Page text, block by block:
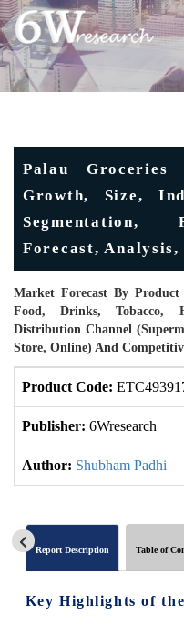
Palau Groceries
Growth, Size,
Segmentation,
Forecast, Analysis,
Market Forecast By Product
Food, Drinks, Tobacco,
Distribution Channel
Store, Online) And
Product Code:
Publisher: 6Wresearch
Author: Shubham Padhi
Report Description Table of
Key Highlights of